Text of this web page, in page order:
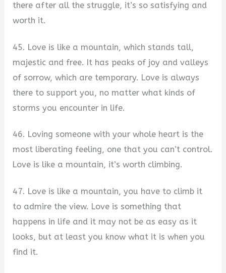
there after all the struggle, it’s so satisfying and
worth it.
45. Love is like a mountain, which stands tall,
majestic and free. It has peaks of joy and valleys
of sorrow, which are temporary. Love is always
there to support you, no matter what kinds of
storms you encounter in life.
46. Loving someone with your whole heart is the
most liberating feeling, one that you can’t control.
Love is like a mountain, it’s worth climbing.
47. Love is like a mountain, you have to climb it
to admire the view. Love is something that
happens in life and it may not be as easy as it
looks, but at least you know what it is when you
find it.